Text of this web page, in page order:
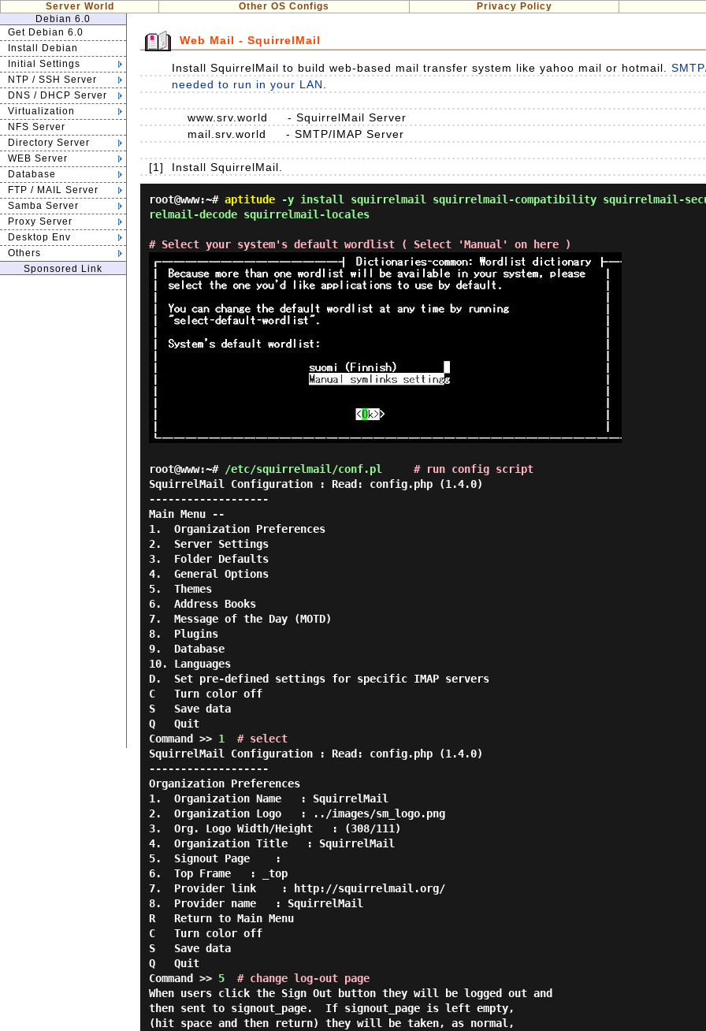
Server World Other OS Configs Privacy Policy
Debian 6.0
Get Debian 6.0
Install Debian
Initial Settings
NTP / SSH Server
DNS / DHCP Server
Virtualization
NFS Server
Directory Server
WEB Server
Database
FTP / MAIL Server
Samba Server
Proxy Server
Desktop Env
Others
Sponsored Link
Web Mail - SquirrelMail
Install SquirrelMail to build web-based mail transfer system like yahoo mail or hotmail.
needed to run in your LAN
www.srv.world - SquirrelMail Server
mail.srv.world - SMTP/IMAP Server
[1] Install SquirrelMail.
root@www:~# aptitude -y install squirrelmail squirrelmail-compatibility squirrelmail-
relmail-decode squirrelmail-locales
# Select your system's default wordlist ( Select 'Manual' on here )
root@www:~# /etc/squirrelmail/conf.pl
# run config script
SquirrelMail Configuration : Read: config.php (1.4.0)
-------------------
Main Menu --
1.  Organization Preferences
2.  Server Settings
3.  Folder Defaults
4.  General Options
5.  Themes
6.  Address Books
7.  Message of the Day (MOTD)
8.  Plugins
9.  Database
10. Languages
D.  Set pre-defined settings for specific IMAP servers
C   Turn color off
S   Save data
Q   Quit
Command >> 1
# select
SquirrelMail Configuration : Read: config.php (1.4.0)
-------------------
Organization Preferences
1.  Organization Name   : SquirrelMail
2.  Organization Logo   : ../images/sm_logo.png
3.  Org. Logo Width/Height   : (308/111)
4.  Organization Title   : SquirrelMail
5.  Signout Page    :
6.  Top Frame   : _top
7.  Provider link    : http://squirrelmail.org/
8.  Provider name   : SquirrelMail
R   Return to Main Menu
C   Turn color off
S   Save data
Q   Quit
Command >> 5
# change log-out page
When users click the Sign Out button they will be logged out and
then sent to signout_page.  If signout_page is left empty,
(hit space and then return) they will be taken, as normal,